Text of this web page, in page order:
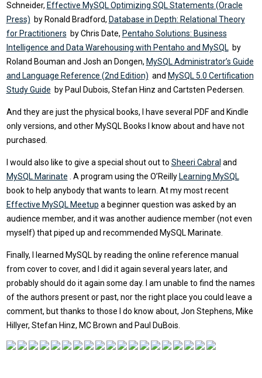
Schneider, Effective MySQL Optimizing SQL Statements (Oracle
Press) by Ronald Bradford, Database in Depth: Relational Theory
for Practitioners by Chris Date, Pentaho Solutions: Business
Intelligence and Data Warehousing with Pentaho and MySQL by
Roland Bouman and Josh an Dongen, MySQL Administrator’s Guide
and Language Reference (2nd Edition) and MySQL 5.0 Certification
Study Guide by Paul Dubois, Stefan Hinz and Cartsten Pedersen.
And they are just the physical books, I have several PDF and Kindle
only versions, and other MySQL Books I know about and have not
purchased.
I would also like to give a special shout out to Sheeri Cabral and
MySQL Marinate . A program using the O’Reilly Learning MySQL
book to help anybody that wants to learn. At my most recent
Effective MySQL Meetup a beginner question was asked by an
audience member, and it was another audience member (not even
myself) that piped up and recommended MySQL Marinate.
Finally, I learned MySQL by reading the online reference manual
from cover to cover, and I did it again several years later, and
probably should do it again some day. I am unable to find the names
of the authors present or past, nor the right place you could leave a
comment, but thanks to those I do know about, Jon Stephens, Mike
Hillyer, Stefan Hinz, MC Brown and Paul DuBois.